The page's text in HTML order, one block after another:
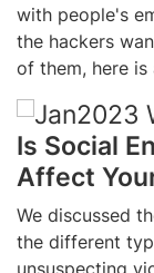
with people's
the hackers
of them, here is
Is Social
Affect
We discussed
the different
unsuspecting